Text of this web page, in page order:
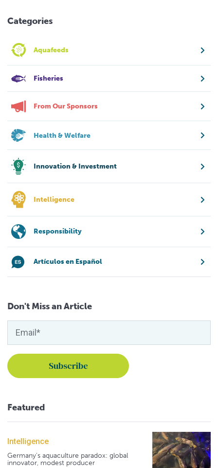
Categories
Aquafeeds
Fisheries
From Our Sponsors
Health & Welfare
Innovation & Investment
Intelligence
Responsibility
Artículos en Español
Don't Miss an Article
Featured
Intelligence
Germany's aquaculture paradox: global
innovator, modest producer